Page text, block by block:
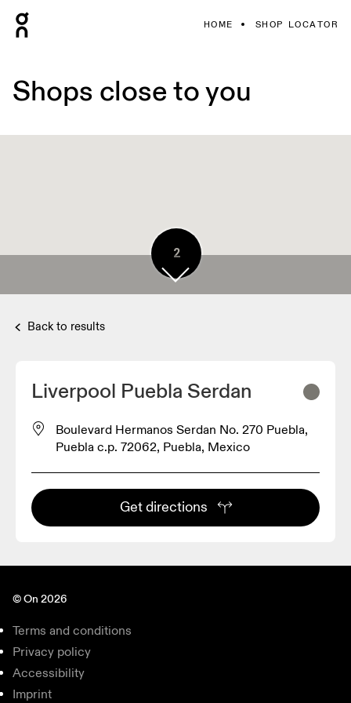
HOME SHOP LOCATOR
Shops close to you
2
Back to results
Liverpool Puebla Serdan
Boulevard Hermanos Serdan No. 270 Puebla,
Puebla c.p. 72062, Puebla, Mexico
Get directions
© On 2026
Terms and conditions
Privacy policy
Accessibility
Imprint